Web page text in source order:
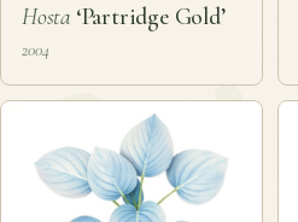
Hosta ‘Partridge Gold’
2004